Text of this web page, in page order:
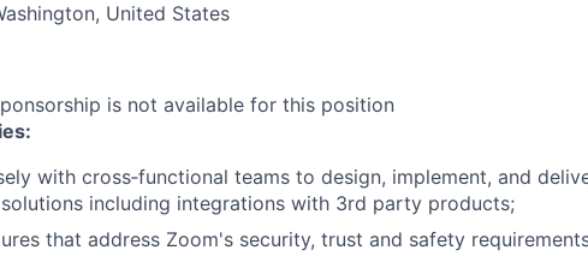
United States
is not available for this position
with cross‐functional teams to design, implement, and
including integrations with 3rd party products;
that address Zoom's security, trust and safety